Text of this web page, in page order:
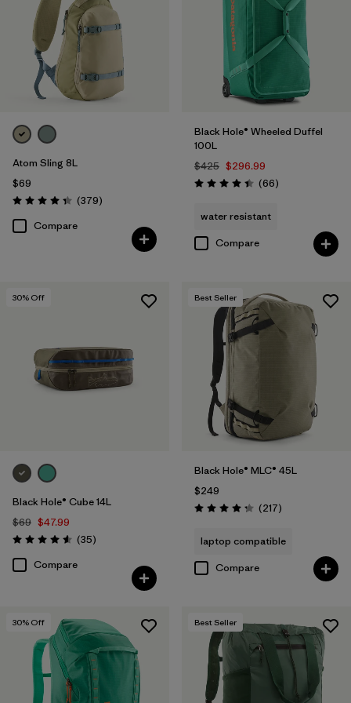
Atom Sling 8L
$69
Rating: 4.3 / 5 (379Reviews
)
Compare
Black Hole® Wheeled Duffel
100L
$425 $296.99
Rating: 4.4 / 5 (66Reviews
)
water resistant
Compare
30% Off
Black Hole® Cube 14L
$69 $47.99
Rating: 4.6 / 5 (35Reviews
)
Compare
Best Seller
Black Hole® MLC® 45L
$249
Rating: 4.3 / 5 (217Reviews
)
laptop compatible
Compare
30% Off Best Seller